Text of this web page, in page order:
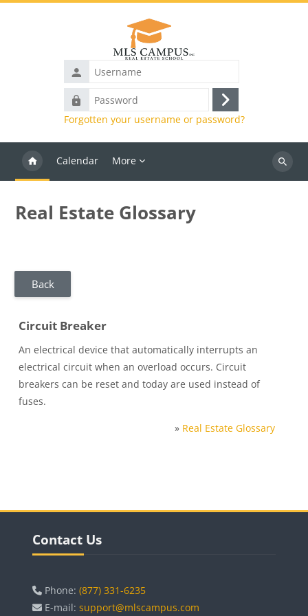
Username
Password
Log
in
Forgotten your username or password?
Calendar More
Search
Real Estate Glossary
Back
Circuit Breaker
An electrical device that automatically interrupts an
electrical circuit when an overload occurs. Circuit
breakers can be reset and today are used instead of
fuses.
» Real Estate Glossary
Blocks
Contact Us
Phone: (877) 331-6235
E-mail: support@mlscampus.com